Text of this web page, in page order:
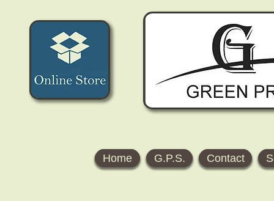
Home G.P.S. Contact